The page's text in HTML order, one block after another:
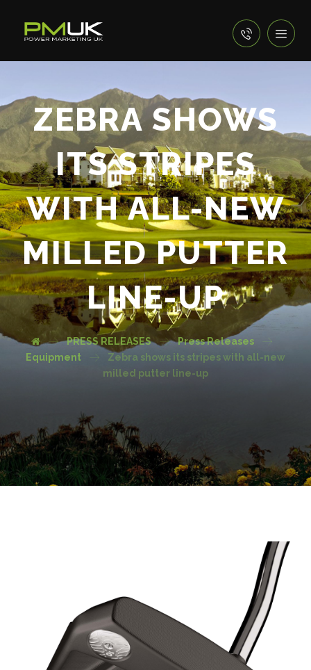
ZEBRA SHOWS
ITS STRIPES
WITH ALL-NEW
MILLED PUTTER
LINE-UP
PRESS RELEASES
Press Releases
Equipment
Zebra shows its stripes with all-new
milled putter line-up